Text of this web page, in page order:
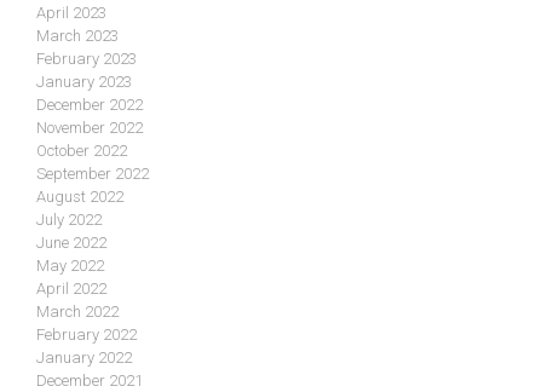
April 2023
March 2023
February 2023
January 2023
December 2022
November 2022
October 2022
September 2022
August 2022
July 2022
June 2022
May 2022
April 2022
March 2022
February 2022
January 2022
December 2021